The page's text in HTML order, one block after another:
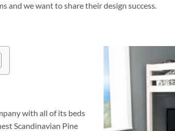
and we want to share their design success.
with all of its beds
Scandinavian Pine